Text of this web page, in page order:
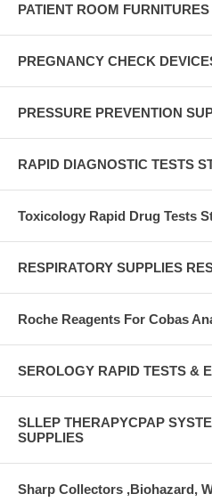
PATIENT ROOM
PREGNANCY CHECK
PRESSURE PREVENTION
RAPID DIAGNOSTIC TESTS
Toxicology Rapid Drug Tests
RESPIRATORY SUPPLIES
Roche Reagents For Cobas
SEROLOGY RAPID TESTS &
SLLEP THERAPYCPAP
SUPPLIES
Sharp Collectors ,Biohazard,